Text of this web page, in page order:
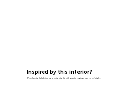
Inspired by this interior?
We're here to help bring your vision to life with an extraordinary interior. Let's talk...